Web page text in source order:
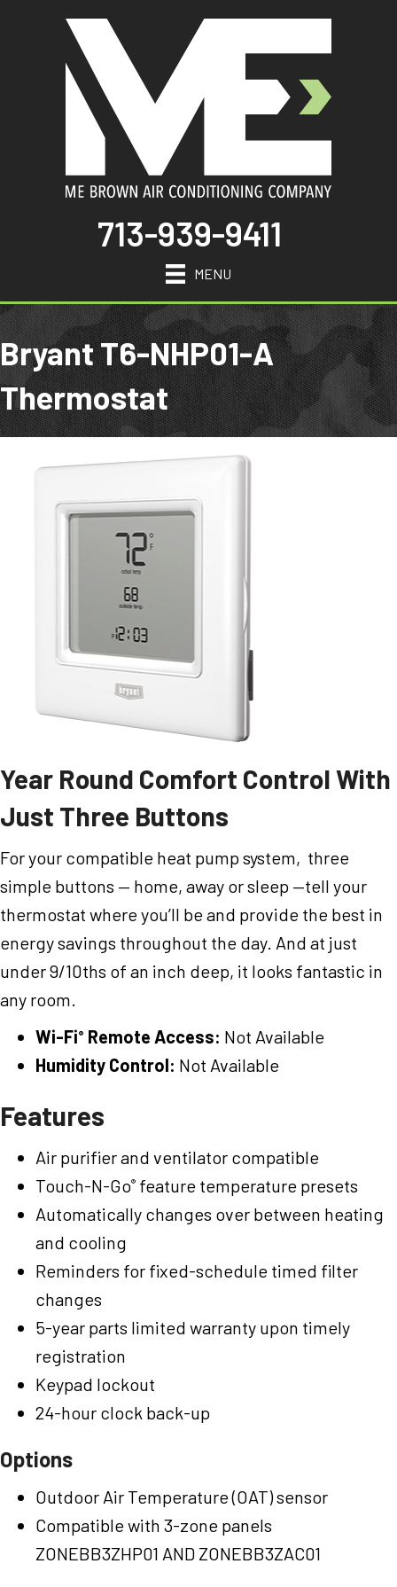
713-939-9411
MENU
Bryant T6-NHP01-A
Thermostat
Year Round Comfort Control With
Just Three Buttons
For your compatible heat pump system, three
simple buttons — home, away or sleep —tell your
thermostat where you’ll be and provide the best in
energy savings throughout the day. And at just
under 9/10ths of an inch deep, it looks fantastic in
any room.
Wi-Fi® Remote Access: Not Available
Humidity Control: Not Available
Features
Air purifier and ventilator compatible
Touch-N-Go® feature temperature presets
Automatically changes over between heating
and cooling
Reminders for fixed-schedule timed filter
changes
5-year parts limited warranty upon timely
registration
Keypad lockout
24-hour clock back-up
Options
Outdoor Air Temperature (OAT) sensor
Compatible with 3-zone panels
ZONEBB3ZHP01 AND ZONEBB3ZAC01